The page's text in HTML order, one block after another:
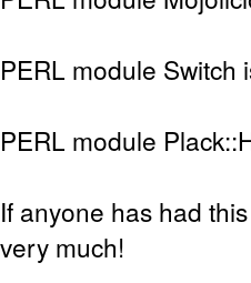
PERL module Switch
PERL module
If anyone has had
very much!